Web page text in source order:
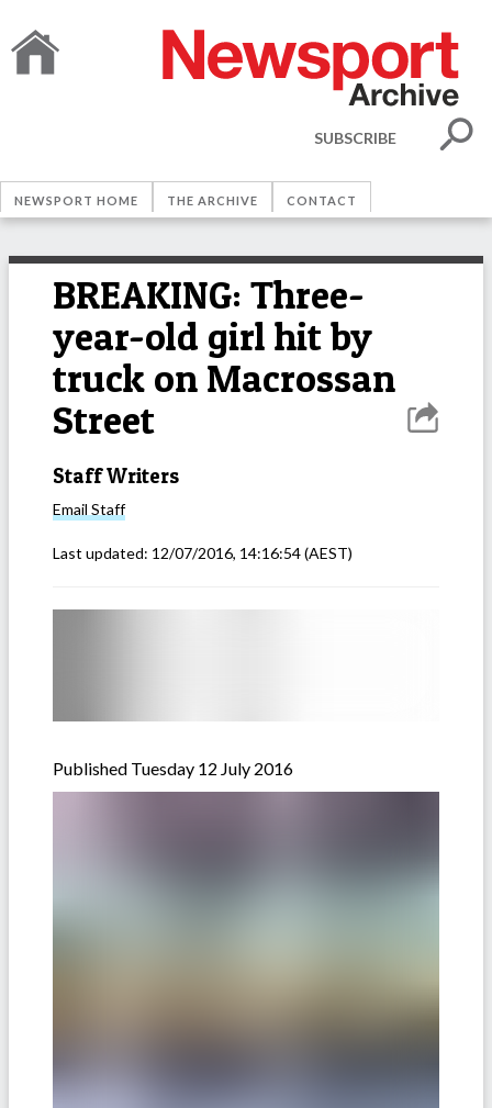
SUBSCRIBE
NEWSPORT HOME THE ARCHIVE CONTACT
BREAKING: Three-
year-old girl hit by
truck on Macrossan
Street
Staff Writers
Email Staff
Last updated: 12/07/2016, 14:16:54(AEST)
Published Tuesday 12 July 2016